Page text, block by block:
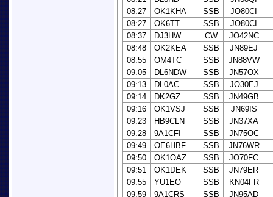
08:27
OK1KHA SSB
JO80CI
08:27
OK6TT SSB
JO80CI
08:37
DJ3HW CW
JO42NC
08:48
OK2KEA SSB
JN89EJ
08:55
OM4TC SSB
JN88VW
09:05
DL6NDW SSB
JN57OX
09:13
DL0AC SSB
JO30EJ
09:14
DK2GZ SSB
JN49GB
09:16
OK1VSJ SSB
JN69IS
09:23
HB9CLN SSB
JN37XA
09:28
9A1CFI SSB
JN75OC
09:49
OE6HBF SSB
JN76WR
09:50
OK1OAZ SSB
JO70FC
09:51
OK1DEK SSB
JN79ER
09:55
YU1EO SSB
KN04FR
09:59
9A1CRS SSB
JN95AD